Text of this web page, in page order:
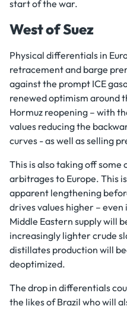
start of the war.
West of Suez
Physical differentials in
retracement and barge
against the prompt ICE
renewed optimism around
Hormuz reopening – with
values reducing the
curves - as well as selling
This is also taking off some
arbitrages to Europe. This
apparent lengthening
drives values higher –
Middle Eastern supply will
increasingly lighter crude
distillates production will
deoptimized.
The drop in differentials
the likes of Brazil who will